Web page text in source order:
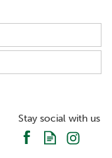
Stay social with us